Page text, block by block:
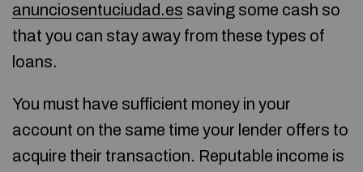
anunciosentuciudad.es saving some cash so
that you can stay away from these types of
loans.
You must have sufficient money in your
account on the same time your lender offers to
acquire their transaction. Reputable income is